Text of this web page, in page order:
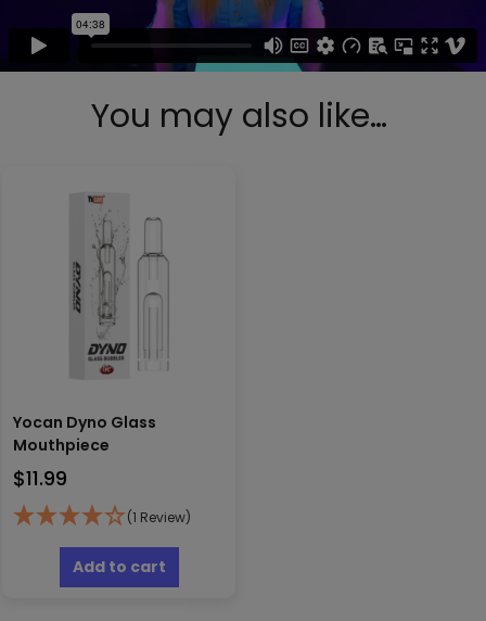
You may also like…
Yocan Dyno Glass
Mouthpiece
$11.99
(1 Review)
Add to cart